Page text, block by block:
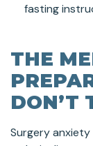
fasting
THE
DON’T
Surgery